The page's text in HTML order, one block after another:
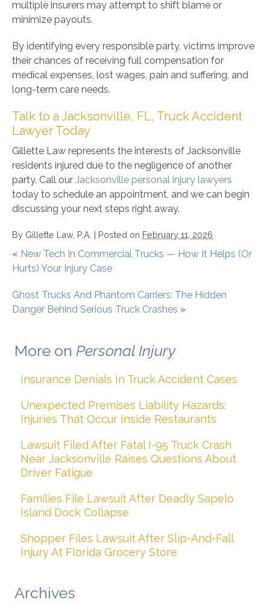
multiple insurers may attempt to shift blame or
minimize payouts.
By identifying every responsible party, victims improve
their chances of receiving full compensation for
medical expenses, lost wages, pain and suffering, and
long-term care needs.
Talk to a Jacksonville, FL, Truck Accident
Lawyer Today
Gillette Law represents the interests of Jacksonville
residents injured due to the negligence of another
party. Call our Jacksonville personal injury lawyers
today to schedule an appointment, and we can begin
discussing your next steps right away.
By Gillette Law, P.A. | Posted on February 11, 2026
« New Tech In Commercial Trucks — How It Helps (Or
Hurts) Your Injury Case
Ghost Trucks And Phantom Carriers: The Hidden
Danger Behind Serious Truck Crashes »
More on Personal Injury
Insurance Denials In Truck Accident Cases
Unexpected Premises Liability Hazards:
Injuries That Occur Inside Restaurants
Lawsuit Filed After Fatal I-95 Truck Crash
Near Jacksonville Raises Questions About
Driver Fatigue
Families File Lawsuit After Deadly Sapelo
Island Dock Collapse
Shopper Files Lawsuit After Slip-And-Fall
Injury At Florida Grocery Store
Archives